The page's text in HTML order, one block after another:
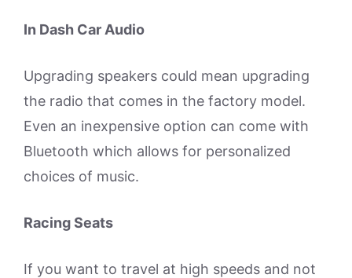
In Dash Car Audio
Upgrading speakers could mean upgrading
the radio that comes in the factory model.
Even an inexpensive option can come with
Bluetooth which allows for personalized
choices of music.
Racing Seats
If you want to travel at high speeds and not